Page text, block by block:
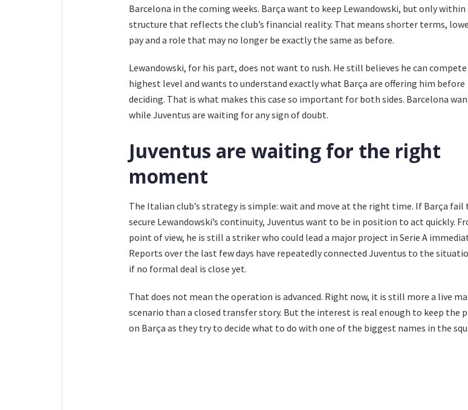
Barcelona in the coming weeks. Barça want to keep Lewandowski, but only within
structure that reflects the club’s financial reality. That means shorter terms,
pay and a role that may no longer be exactly the same as before.
Lewandowski, for his part, does not want to rush. He still believes he can
highest level and wants to understand exactly what Barça are offering him before
deciding. That is what makes this case so important for both sides. Barcelona
while Juventus are waiting for any sign of doubt.
Juventus are waiting for the right
moment
The Italian club’s strategy is simple: wait and move at the right time. If Barça fail
secure Lewandowski’s continuity, Juventus want to be in position to act quickly.
point of view, he is still a striker who could lead a major project in Serie A
Reports over the last few days have repeatedly connected Juventus to the
if no formal deal is close yet.
That does not mean the operation is advanced. Right now, it is still more a live
scenario than a closed transfer story. But the interest is real enough to keep the
on Barça as they try to decide what to do with one of the biggest names in the